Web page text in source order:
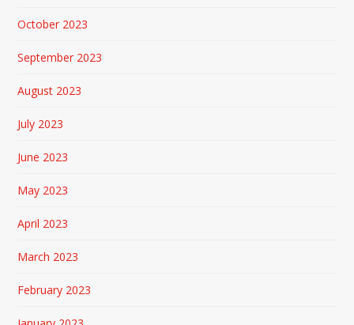
October 2023
September 2023
August 2023
July 2023
June 2023
May 2023
April 2023
March 2023
February 2023